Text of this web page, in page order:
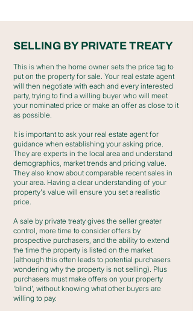
SELLING BY PRIVATE TREATY
This is when the home owner sets the price tag to
put on the property for sale. Your real estate agent
will then negotiate with each and every interested
party, trying to find a willing buyer who will meet
your nominated price or make an offer as close to it
as possible.
It is important to ask your real estate agent for
guidance when establishing your asking price.
They are experts in the local area and understand
demographics, market trends and pricing value.
They also know about comparable recent sales in
your area. Having a clear understanding of your
property's value will ensure you set a realistic
price.
A sale by private treaty gives the seller greater
control, more time to consider offers by
prospective purchasers, and the ability to extend
the time the property is listed on the market
(although this often leads to potential purchasers
wondering why the property is not selling). Plus
purchasers must make offers on your property
'blind', without knowing what other buyers are
willing to pay.